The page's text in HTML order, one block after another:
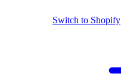
Switch to Shopify